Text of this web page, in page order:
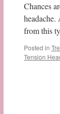
Chances
from this
Posted in
Tension